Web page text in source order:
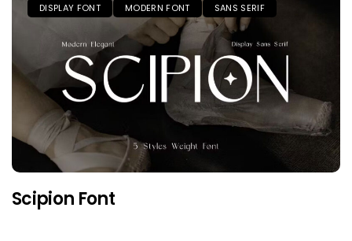
DISPLAY FONT MODERN FONT SANS SERIF
Scipion Font